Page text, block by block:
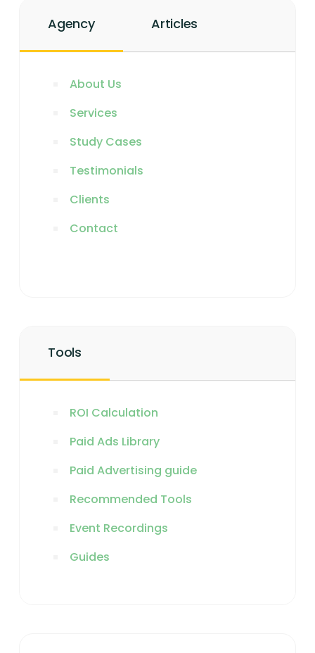
Agency Articles
About Us
Services
Study Cases
Testimonials
Clients
Contact
Tools
ROI Calculation
Paid Ads Library
Paid Advertising guide
Recommended Tools
Event Recordings
Guides